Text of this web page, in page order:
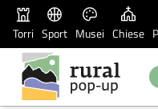
Torri Sport Musei Chiese